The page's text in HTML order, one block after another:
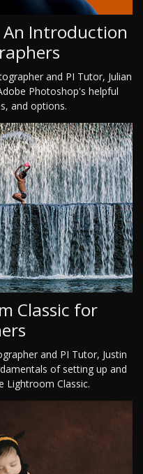
Introduction
and PI Tutor, Julian
Photoshop's helpful
and options.
Classic for
and PI Tutor, Justin
of setting up and
Lightroom Classic.